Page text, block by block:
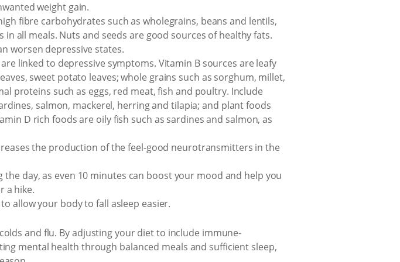
weight gain.
fibre carbohydrates such as wholegrains, beans and lentils,
all meals. Nuts and seeds are good sources of healthy fats.
worsen depressive states.
linked to depressive symptoms. Vitamin B sources are leafy
sweet potato leaves; whole grains such as sorghum, millet,
proteins such as eggs, red meat, fish and poultry. Include
salmon, mackerel, herring and tilapia; and plant foods
D rich foods are oily fish such as sardines and salmon, as
the production of the feel-good neurotransmitters in the
day, as even 10 minutes can boost your mood and help you
a hike.
allow your body to fall asleep easier.
and flu. By adjusting your diet to include immune-
mental health through balanced meals and sufficient sleep,